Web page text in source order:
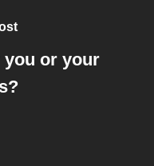
you or your